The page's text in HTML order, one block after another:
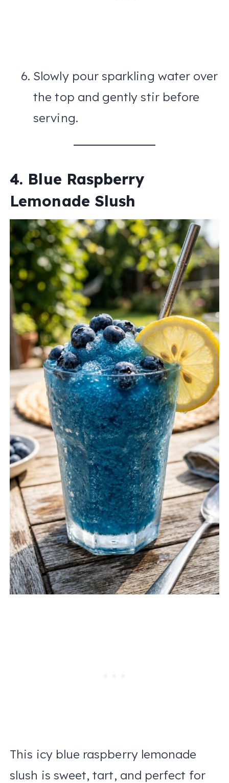
Slowly pour sparkling water over
the top and gently stir before
serving.
4. Blue Raspberry
Lemonade Slush
This icy blue raspberry lemonade
slush is sweet, tart, and perfect for